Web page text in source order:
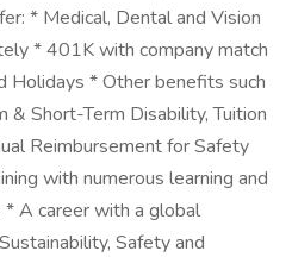
* Medical, Dental and Vision
* 401K with company match
Holidays * Other benefits such
& Short-Term Disability, Tuition
Reimbursement for Safety
with numerous learning and
A career with a global
Safety and